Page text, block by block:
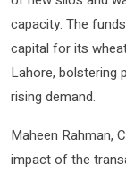
capacity. The
capital for its
Lahore,
rising demand.
Maheen Rahman,
impact of the